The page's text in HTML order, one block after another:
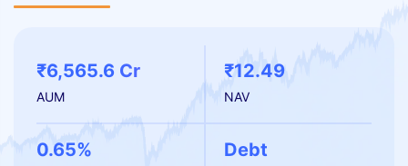
₹6,565.6 Cr
AUM
₹12.49
NAV
0.65% Debt